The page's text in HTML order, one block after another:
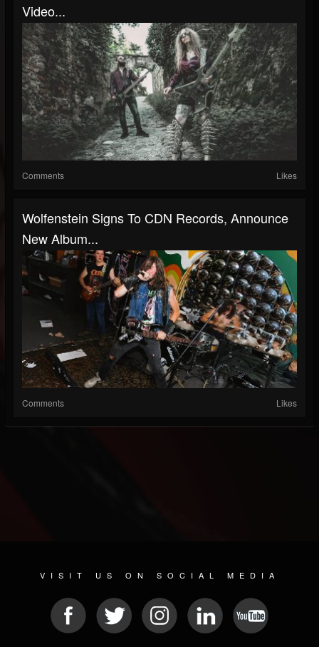
Video...
Comments Likes
Wolfenstein Signs To CDN Records, Announce
New Album...
Comments Likes
VISIT US ON SOCIAL MEDIA